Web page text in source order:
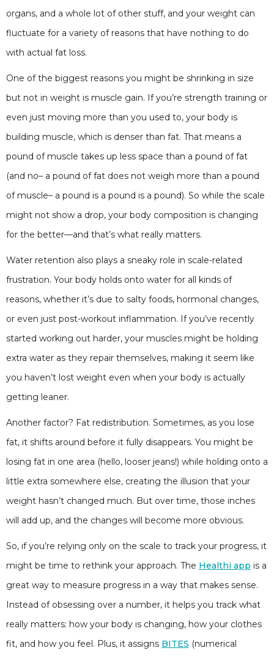
organs, and a whole lot of other stuff, and your weight can
fluctuate for a variety of reasons that have nothing to do
with actual fat loss.
One of the biggest reasons you might be shrinking in size
but not in weight is muscle gain. If you’re strength training or
even just moving more than you used to, your body is
building muscle, which is denser than fat. That means a
pound of muscle takes up less space than a pound of fat
(and no– a pound of fat does not weigh more than a pound
of muscle– a pound is a pound is a pound). So while the scale
might not show a drop, your body composition is changing
for the better—and that’s what really matters.
Water retention also plays a sneaky role in scale-related
frustration. Your body holds onto water for all kinds of
reasons, whether it’s due to salty foods, hormonal changes,
or even just post-workout inflammation. If you’ve recently
started working out harder, your muscles might be holding
extra water as they repair themselves, making it seem like
you haven’t lost weight even when your body is actually
getting leaner.
Another factor? Fat redistribution. Sometimes, as you lose
fat, it shifts around before it fully disappears. You might be
losing fat in one area (hello, looser jeans!) while holding onto a
little extra somewhere else, creating the illusion that your
weight hasn’t changed much. But over time, those inches
will add up, and the changes will become more obvious.
So, if you’re relying only on the scale to track your progress, it
might be time to rethink your approach. The Healthi app is a
great way to measure progress in a way that makes sense.
Instead of obsessing over a number, it helps you track what
really matters: how your body is changing, how your clothes
fit, and how you feel. Plus, it assigns BITES (numerical